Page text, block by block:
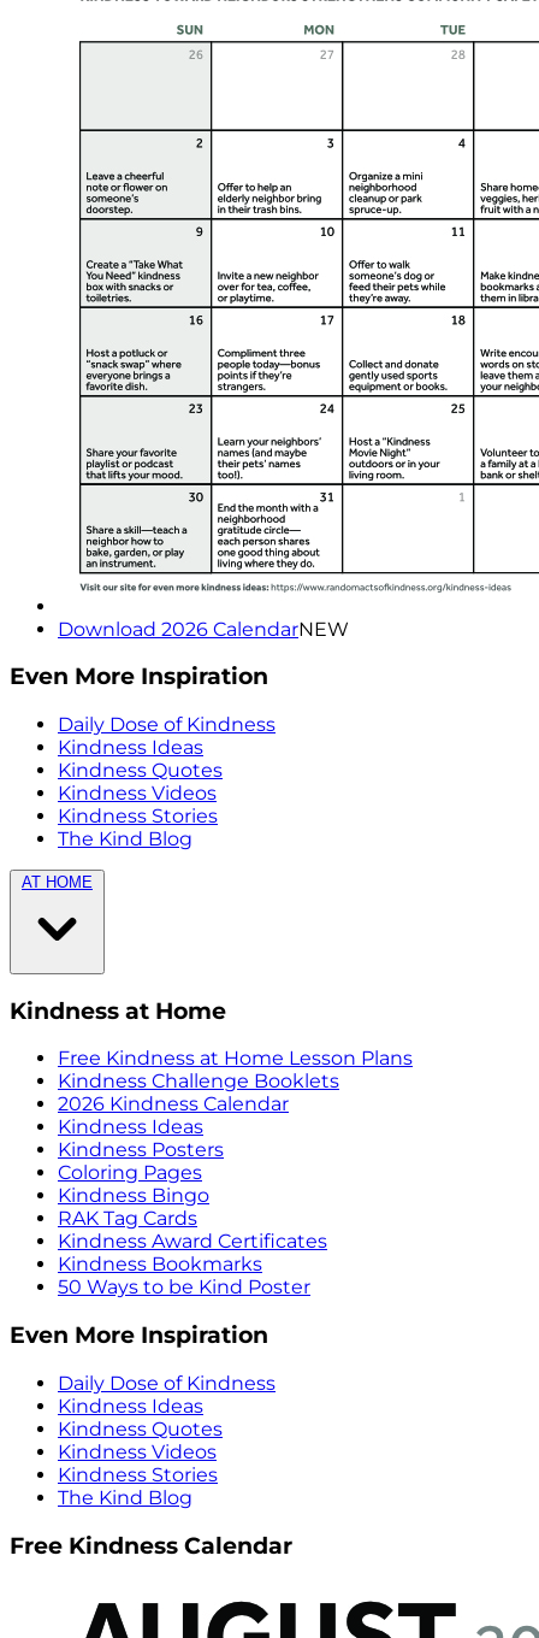
Download 2026 CalendarNEW
Even More Inspiration
Daily Dose of Kindness
Kindness Ideas
Kindness Quotes
Kindness Videos
Kindness Stories
The Kind Blog
AT HOME
Kindness at Home
Free Kindness at Home Lesson Plans
Kindness Challenge Booklets
2026 Kindness Calendar
Kindness Ideas
Kindness Posters
Coloring Pages
Kindness Bingo
RAK Tag Cards
Kindness Award Certificates
Kindness Bookmarks
50 Ways to be Kind Poster
Even More Inspiration
Daily Dose of Kindness
Kindness Ideas
Kindness Quotes
Kindness Videos
Kindness Stories
The Kind Blog
Free Kindness Calendar